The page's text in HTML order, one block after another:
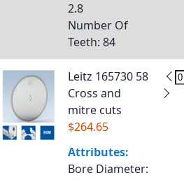
2.8
Number Of
Teeth: 84
Leitz 165730 58
Cross and
mitre cuts
$264.65
Attributes:
Bore Diameter: